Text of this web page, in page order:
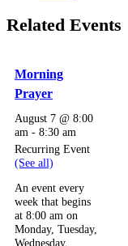
Related Events
Morning
Prayer
August 7 @ 8:00
am -8:30 am
Recurring Event
(See all)
An event every
week that begins
at 8:00 am on
Monday, Tuesday,
Wednesday,